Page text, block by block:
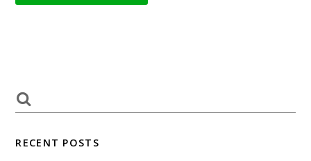
RECENT POSTS